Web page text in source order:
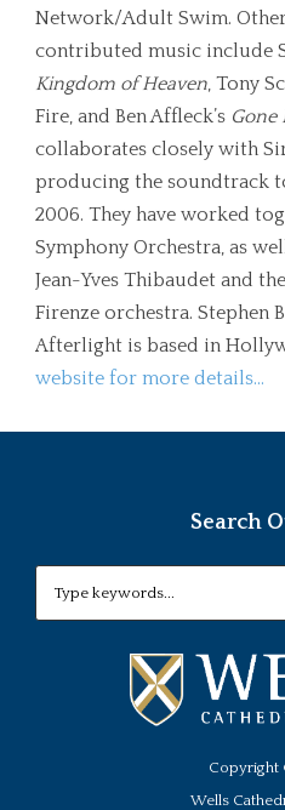
Network/Adult Swim.
contributed music include
Kingdom of Heaven , Tony
Fire, and Ben Affleck’s Gone
collaborates closely with
producing the soundtrack
2006. They have worked
Symphony Orchestra, as
Jean-Yves Thibaudet and
Firenze orchestra. Stephen
Afterlight is based in
website for more details…
Search
Copyright
Wells